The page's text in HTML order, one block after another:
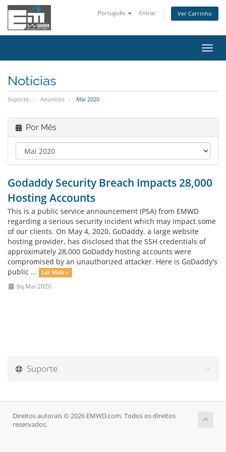
Português Entrar Ver Carrinho
Notícias
Suporte Anúncios Mai 2020
Por Mês
Godaddy Security Breach Impacts 28,000
Hosting Accounts
This is a public service announcement (PSA) from EMWD
regarding a serious security incident which may impact some
of our clients. On May 4, 2020, GoDaddy, a large website
hosting provider, has disclosed that the SSH credentials of
approximately 28,000 GoDaddy hosting accounts were
compromised by an unauthorized attacker. Here is GoDaddy's
public ...
Ler Mais »
6q Mai 2020
Suporte
Direitos autorais © 2026 EMWD.com. Todos os direitos
reservados.